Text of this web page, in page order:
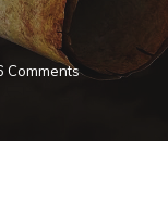
Comments